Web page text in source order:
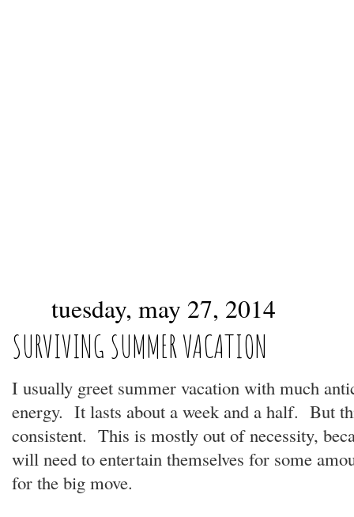
tuesday, may 27, 2014
SURVIVING SUMMER VACATION
I usually greet summer vacation with much
energy. It lasts about a week and a half. But
consistent. This is mostly out of necessity,
will need to entertain themselves for some
for the big move.